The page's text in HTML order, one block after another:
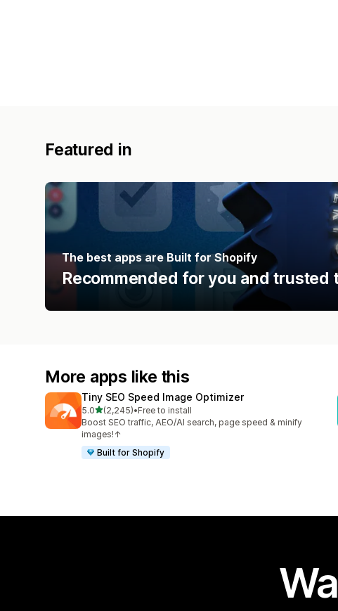
Featured in
The best apps are Built for Shopify
Recommended for you and
More apps like this
Tiny SEO Speed Image Optimizer
5.0out of 5 stars
(2,245)
2245 total reviews
•Free to install
Boost SEO traffic, AEO/AI search, page speed & minify
images!↑
Built for Shopify